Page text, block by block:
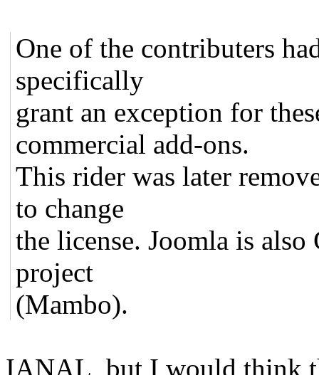
One of the contributers
specifically
grant an exception for
commercial add-ons.
This rider was later
to change
the license. Joomla is
project
(Mambo).
IANAL, but I would think